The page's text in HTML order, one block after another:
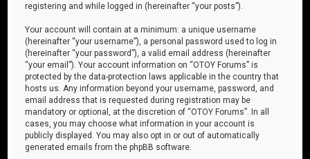
registering and while logged in (hereinafter “your posts”).
Your account will contain at a minimum: a unique username
(hereinafter “your username”), a personal password used to log in
(hereinafter “your password”), a valid email address (hereinafter
“your email”). Your account information on “OTOY Forums” is
protected by the data-protection laws applicable in the country that
hosts us. Any information beyond your username, password, and
email address that is requested during registration may be
mandatory or optional, at the discretion of “OTOY Forums”. In all
cases, you may choose what information in your account is
publicly displayed. You may also opt in or out of automatically
generated emails from the phpBB software.